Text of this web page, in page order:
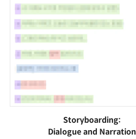
Storyboarding:
Dialogue and Narration